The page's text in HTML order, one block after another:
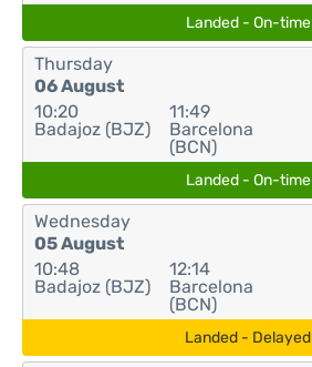
Landed - On-time
Thursday
06 August
10:20
Badajoz (BJZ)
11:49
Barcelona
(BCN)
Landed - On-time
Wednesday
05 August
10:48
Badajoz (BJZ)
12:14
Barcelona
(BCN)
Landed - Delayed